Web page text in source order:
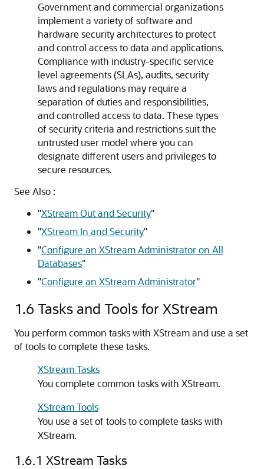
Government and commercial organizations
implement a variety of software and
hardware security architectures to protect
and control access to data and applications.
Compliance with industry-specific service
level agreements (SLAs), audits, security
laws and regulations may require a
separation of duties and responsibilities,
and controlled access to data. These types
of security criteria and restrictions suit the
untrusted user model where you can
designate different users and privileges to
secure resources.
See Also :
"XStream Out and Security"
"XStream In and Security"
"Configure an XStream Administrator on All
Databases"
"Configure an XStream Administrator"
1.6 Tasks and Tools for XStream
You perform common tasks with XStream and use a set
of tools to complete these tasks.
XStream Tasks
You complete common tasks with XStream.
XStream Tools
You use a set of tools to complete tasks with
XStream.
1.6.1 XStream Tasks